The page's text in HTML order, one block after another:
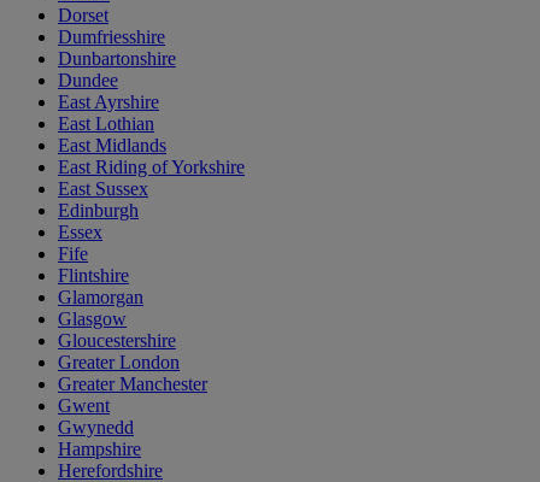
Dorset
Dumfriesshire
Dunbartonshire
Dundee
East Ayrshire
East Lothian
East Midlands
East Riding of Yorkshire
East Sussex
Edinburgh
Essex
Fife
Flintshire
Glamorgan
Glasgow
Gloucestershire
Greater London
Greater Manchester
Gwent
Gwynedd
Hampshire
Herefordshire